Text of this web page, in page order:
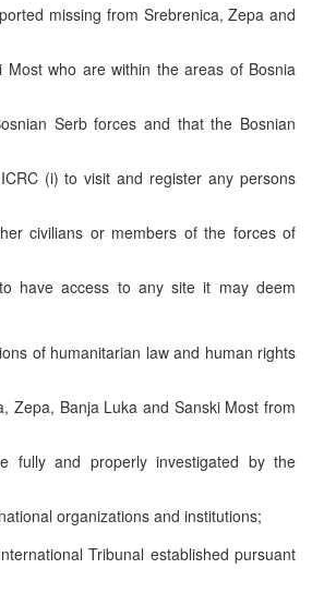
missing from Srebrenica, Zepa and
Most who are within the areas of Bosnia
Serb forces and that the Bosnian
(i) to visit and register any persons
civilians or members of the forces of
have access to any site it may deem
of humanitarian law and human rights
Zepa, Banja Luka and Sanski Most from
fully and properly investigated by the
organizations and institutions;
Tribunal established pursuant